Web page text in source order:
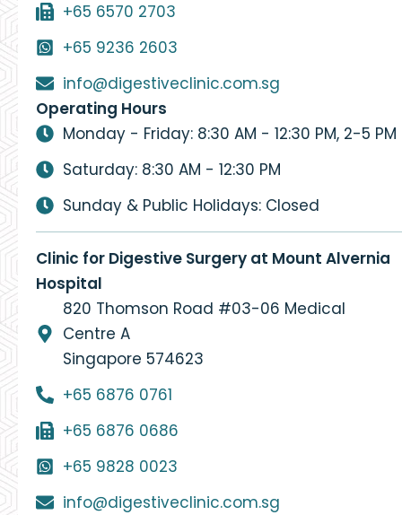
+65 6570 2703
+65 9236 2603
info@digestiveclinic.com.sg
Operating Hours
Monday - Friday: 8:30 AM - 12:30 PM, 2-5 PM
Saturday: 8:30 AM - 12:30 PM
Sunday & Public Holidays: Closed
Clinic for Digestive Surgery at Mount Alvernia
Hospital
820 Thomson Road #03-06 Medical
Centre A
Singapore 574623
+65 6876 0761
+65 6876 0686
+65 9828 0023
info@digestiveclinic.com.sg